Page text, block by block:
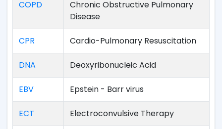
COPD
Chronic Obstructive Pulmonary
Disease
CPR Cardio-Pulmonary Resuscitation
DNA Deoxyribonucleic Acid
EBV Epstein - Barr virus
ECT Electroconvulsive Therapy